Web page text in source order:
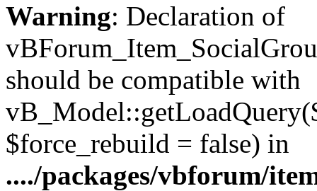
Warning: Declaration of
should be compatible with
$force_rebuild = false) in
..../packages/vbforum/